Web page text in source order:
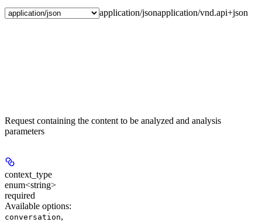
application/jsonapplication/vnd.api+json
Request containing the content to be analyzed and analysis
parameters
context_type
enum<string>
required
Available options:
conversation,